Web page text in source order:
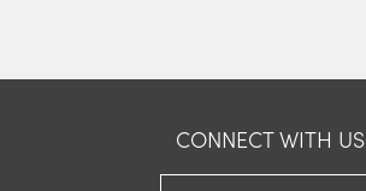
CONNECT WITH US